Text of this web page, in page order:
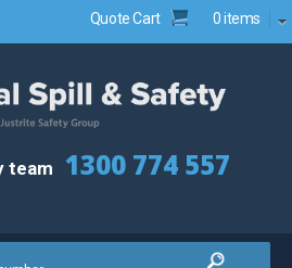
Quote Cart 0 items
team 1300 774 557